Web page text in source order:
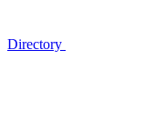
Directory